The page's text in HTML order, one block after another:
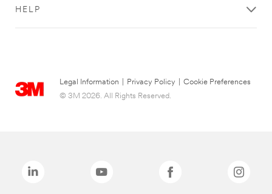
HELP
Legal Information Privacy Policy
Cookie Preferences
© 3M 2026. All Rights Reserved.